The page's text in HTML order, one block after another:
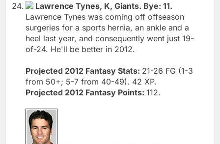
Lawrence Tynes, K, Giants. Bye: 11.
Lawrence Tynes was coming off offseason
surgeries for a sports hernia, an ankle and a
heel last year, and consequently went just 19-
of-24. He'll be better in 2012.
Projected 2012 Fantasy Stats: 21-26 FG (1-3
from 50+; 5-7 from 40-49). 42 XP.
Projected 2012 Fantasy Points: 112.